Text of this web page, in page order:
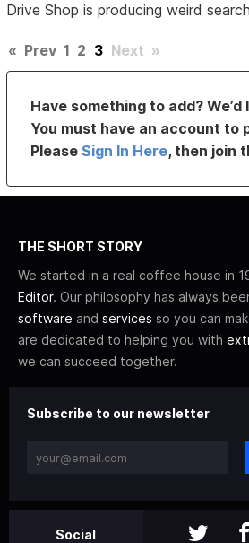
Drive Shop is producing weird
« Prev 1 2 3 Next »
Have something to add?
You must have an account to
PleaseSign In Here, then join
THE SHORT STORY
We started in a real coffee house in
Editor. Our philosophy has always
software and services so you can
are dedicated to helping you with
we can succeed together.
Subscribe to our newsletter
Social